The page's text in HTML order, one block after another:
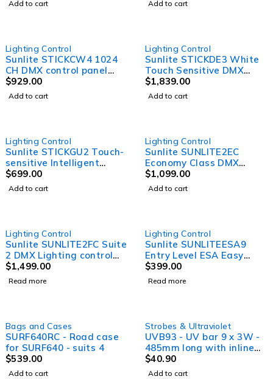
Add to cart Add to cart
Lighting Control
Sunlite STICKCW4 1024
CH DMX control panel
with WIFI
$929.00
Add to cart
Lighting Control
Sunlite STICKDE3 White
Touch Sensitive DMX
Controller
$1,839.00
Add to cart
Lighting Control
Sunlite STICKGU2 Touch-
sensitive Intelligent
Control keypad
$699.00
Add to cart
Lighting Control
Sunlite SUNLITE2EC
Economy Class DMX
Lighting control software
with 3D visualiser, 1024
$1,099.00
Add to cart
Lighting Control
Sunlite SUNLITE2FC Suite
2 DMX Lighting control
software with Time lines.
Cycle mgmt, and MIDI
$1,499.00
Read more
Lighting Control
Sunlite SUNLITEESA9
Entry Level ESA Easy
Stand Alone DMX
Software
$399.00
Read more
Bags and Cases
SURF640RC - Road case
for SURF640 - suits 4
$539.00
Add to cart
Strobes & Ultraviolet
UVB93 - UV bar 9 x 3W -
485mm long with inline
switch
$40.90
Add to cart